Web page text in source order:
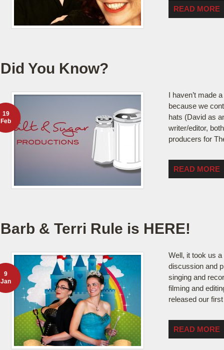
READ MORE
Did You Know?
I haven’t made
because we
hats (David as
writer/editor,
producers for
READ MORE
19
Feb
Barb & Terri Rule is HERE!
Well, it took us
discussion and
singing and
filming and
released our
READ MORE
9
Jan